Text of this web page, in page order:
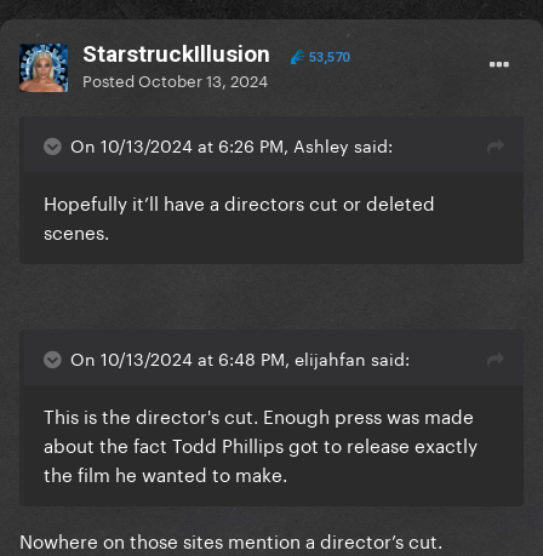
StarstruckIllusion 53,570
PostedOctober 13, 2024
On 10/13/2024 at 6:26 PM, Ashley said:
Hopefully it’ll have a directors cut or deleted
scenes.
On 10/13/2024 at 6:48 PM, elijahfan said:
This is the director's cut. Enough press was made
about the fact Todd Phillips got to release exactly
the film he wanted to make.
Nowhere on those sites mention a director’s cut.